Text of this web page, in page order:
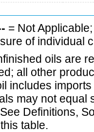
= Not
of individual
oils are
all other
includes
may not equal
Definitions,
table.